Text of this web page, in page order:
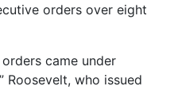
orders over eight
came under
Roosevelt, who issued